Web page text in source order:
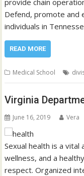
Defend, promote and
individuals in
READ MORE
Medical School
Virginia
June 16, 2019 Vera
Sexual health is a vital
wellness, and a
respect. Organized